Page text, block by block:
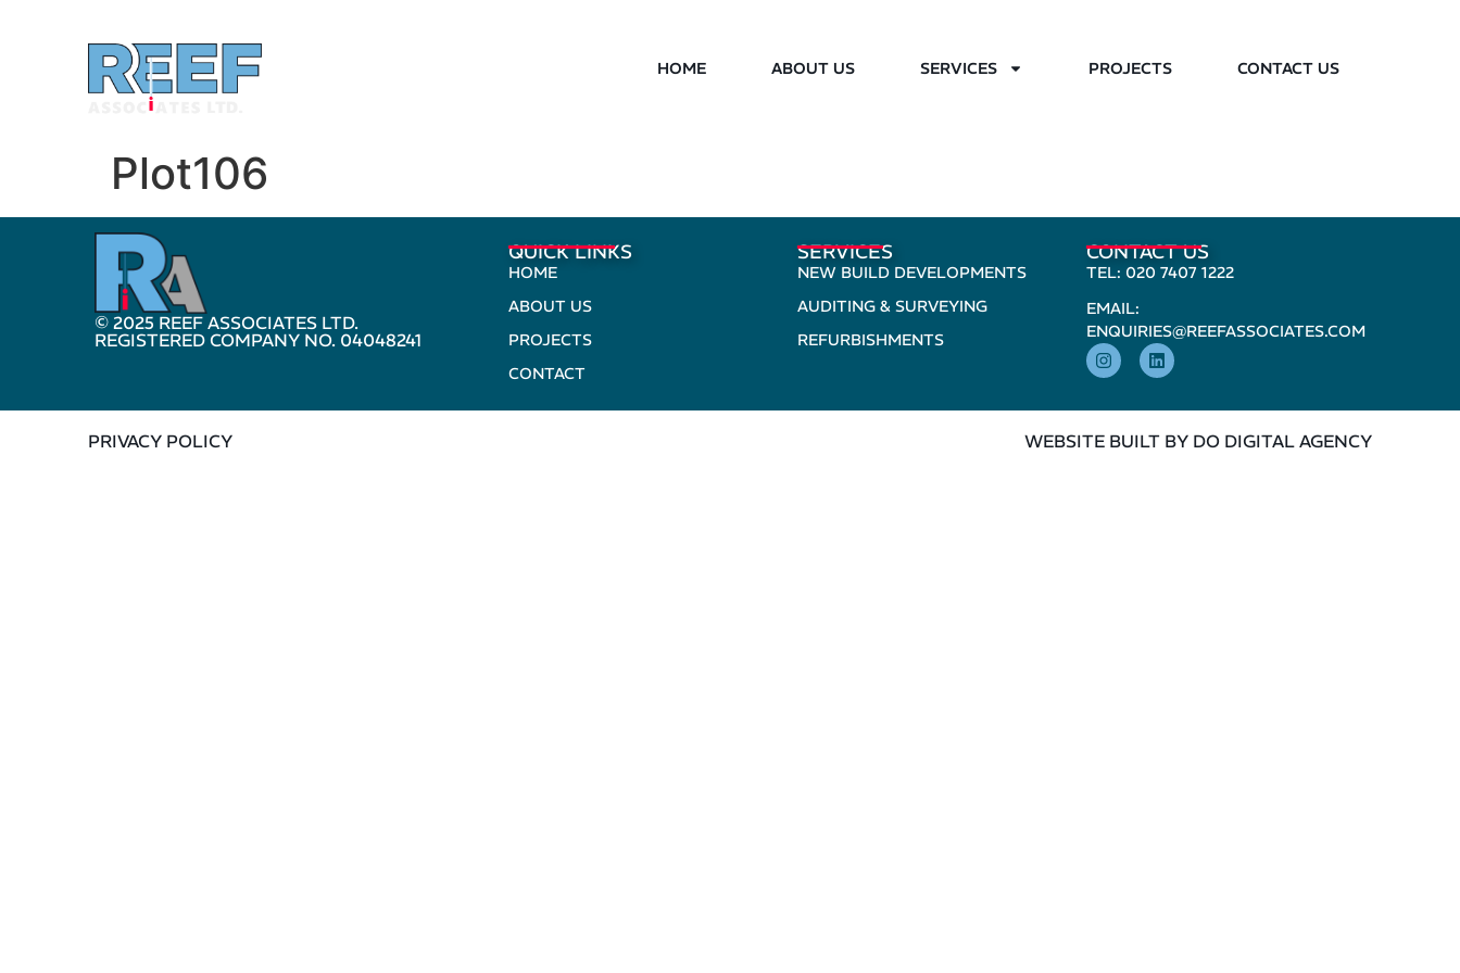
HOME ABOUT US SERVICES PROJECTS CONTACT US
Plot106
© 2025 REEF ASSOCIATES LTD.
REGISTERED COMPANY NO. 04048241
QUICK LINKS
HOME
ABOUT US
PROJECTS
CONTACT
SERVICES
NEW BUILD DEVELOPMENTS
AUDITING & SURVEYING
REFURBISHMENTS
CONTACT US
TEL: 020 7407 1222
EMAIL:
ENQUIRIES@REEFASSOCIATES.COM
PRIVACY POLICY WEBSITE BUILT BY DO DIGITAL AGENCY